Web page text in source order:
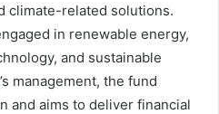
climate-related solutions.
in renewable energy,
and sustainable
management, the fund
and aims to deliver financial